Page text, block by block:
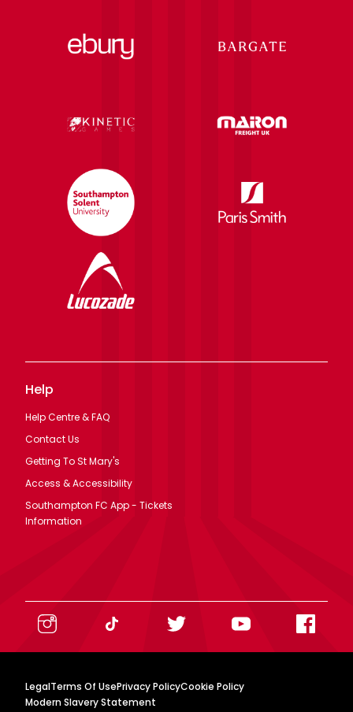
Help
Help Centre & FAQ
Contact Us
Getting To St Mary's
Access & Accessibility
Southampton FC App - Tickets
Information
LegalTerms Of UsePrivacy PolicyCookie Policy
Modern Slavery Statement